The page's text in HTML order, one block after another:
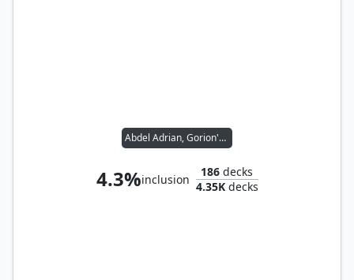
Abdel Adrian, Gorion's Ward // Candlekeep Sage
4.3%inclusion
186 decks
4.35Kdecks